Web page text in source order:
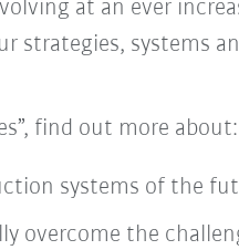
at an ever
strategies, systems
find out more about:
systems of the
overcome the